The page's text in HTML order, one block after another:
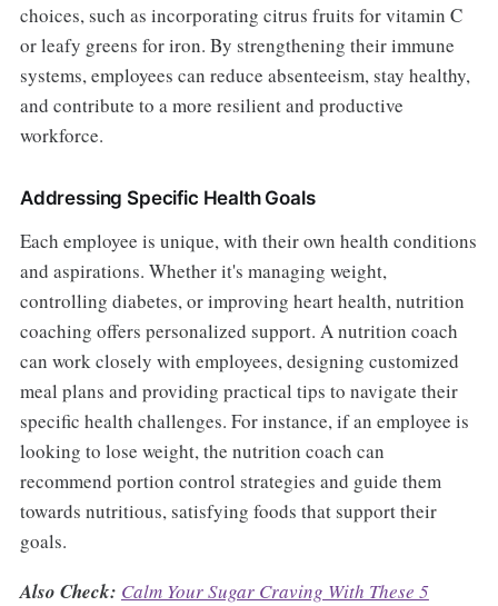
choices, such as incorporating citrus fruits for vitamin C
or leafy greens for iron. By strengthening their immune
systems, employees can reduce absenteeism, stay healthy,
and contribute to a more resilient and productive
workforce.
Addressing Specific Health Goals
Each employee is unique, with their own health conditions
and aspirations. Whether it's managing weight,
controlling diabetes, or improving heart health, nutrition
coaching offers personalized support. A nutrition coach
can work closely with employees, designing customized
meal plans and providing practical tips to navigate their
specific health challenges. For instance, if an employee is
looking to lose weight, the nutrition coach can
recommend portion control strategies and guide them
towards nutritious, satisfying foods that support their
goals.
Also Check: Calm Your Sugar Craving With These 5